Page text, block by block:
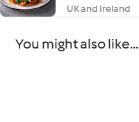
UK and Ireland
You might also like...